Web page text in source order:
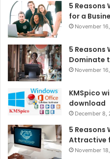
5 Reasons
for a
November
5 Reasons
Dominate
November
KMSpico
download
December 8,
5 Reasons
Attractive
November